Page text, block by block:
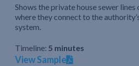
Shows the private house sewer lines
where they connect to the
system.
Timeline: 5 minutes
View Sample